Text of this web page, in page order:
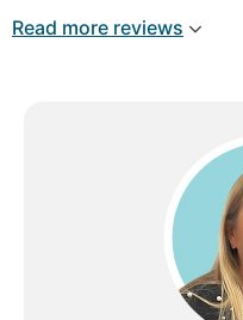
you haven't been to
above Elia beach,
Q5785GZt
Read more reviews